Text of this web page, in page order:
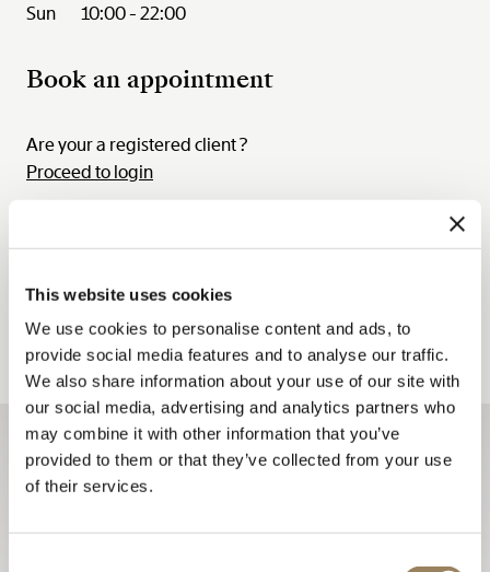
This website uses cookies
We use cookies to personalise content and ads, to
provide social media features and to analyse our traffic.
We also share information about your use of our site with
our social media, advertising and analytics partners who
may combine it with other information that you’ve
provided to them or that they’ve collected from your use
of their services.
Sun
10:00 - 22:00
Book an appointment
Are your a registered client ?
Proceed to login
Mon.
03
Tue.
04
Wed.
05
Thu.
06 07 08
Sign up for the newsletter
latest news from the Maison all year long.